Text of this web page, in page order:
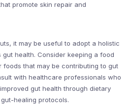
promote skin repair and
it may be useful to adopt a holistic
health. Consider keeping a food
foods that may be contributing to gut
with healthcare professionals who
gut health through dietary
healing protocols.